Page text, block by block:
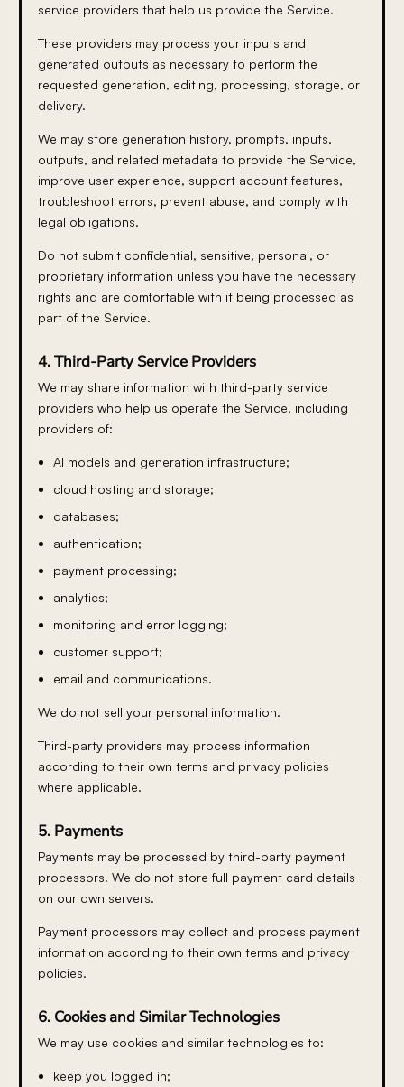
service providers that help us provide the Service.
These providers may process your inputs and
generated outputs as necessary to perform the
requested generation, editing, processing, storage, or
delivery.
We may store generation history, prompts, inputs,
outputs, and related metadata to provide the Service,
improve user experience, support account features,
troubleshoot errors, prevent abuse, and comply with
legal obligations.
Do not submit confidential, sensitive, personal, or
proprietary information unless you have the necessary
rights and are comfortable with it being processed as
part of the Service.
4. Third-Party Service Providers
We may share information with third-party service
providers who help us operate the Service, including
providers of:
AI models and generation infrastructure;
cloud hosting and storage;
databases;
authentication;
payment processing;
analytics;
monitoring and error logging;
customer support;
email and communications.
We do not sell your personal information.
Third-party providers may process information
according to their own terms and privacy policies
where applicable.
5. Payments
Payments may be processed by third-party payment
processors. We do not store full payment card details
on our own servers.
Payment processors may collect and process payment
information according to their own terms and privacy
policies.
6. Cookies and Similar Technologies
We may use cookies and similar technologies to:
keep you logged in;